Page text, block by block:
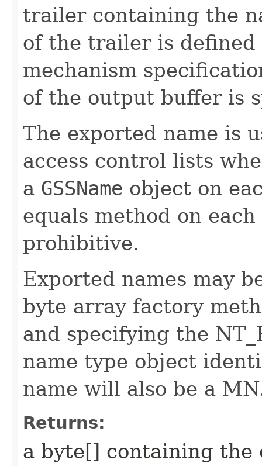
trailer containing the
of the trailer is
mechanism
of the output buffer is
The exported name is
access control lists
a GSSName object on
equals method on
prohibitive.
Exported names may
byte array factory
and specifying the
name type object
name will also be a
Returns:
a byte[] containing the